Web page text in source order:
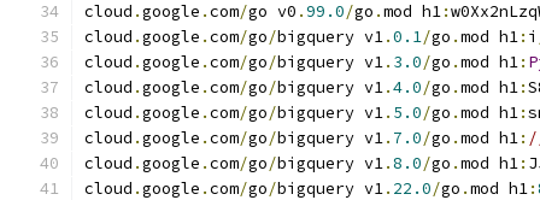
cloud .google .com/go v0 .99.0/go .mod h1:
cloud .google .com/go/bigquery v1.0.1/go .mod h1: i
cloud .google .com/go/bigquery v1. 3.0/go .mod h1:
cloud .google .com/go/bigquery v1.4.0/go .mod h1:
cloud .google .com/go/bigquery v1. 5.0/go .mod h1:
cloud .google .com/go/bigquery v1. 7.0/go .mod h1:
cloud .google .com/go/bigquery v1.8.0/go .mod h1:
cloud .google .com/go/bigquery v1. 22.0/go .mod h1: